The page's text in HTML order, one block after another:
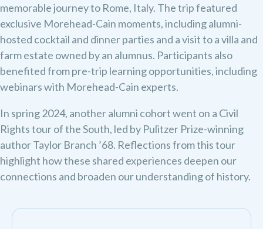
memorable journey to Rome, Italy. The trip featured
exclusive Morehead-Cain moments, including alumni-
hosted cocktail and dinner parties and a visit to a villa and
farm estate owned by an alumnus. Participants also
benefited from pre-trip learning opportunities, including
webinars with Morehead-Cain experts.
In spring 2024, another alumni cohort went on a Civil
Rights tour of the South, led by Pulitzer Prize-winning
author Taylor Branch ’68. Reflections from this tour
highlight how these shared experiences deepen our
connections and broaden our understanding of history.